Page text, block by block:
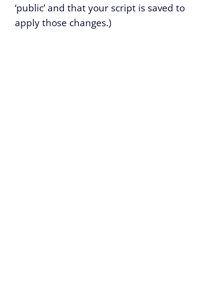
‘public’ and that your script is saved to
apply those changes.)